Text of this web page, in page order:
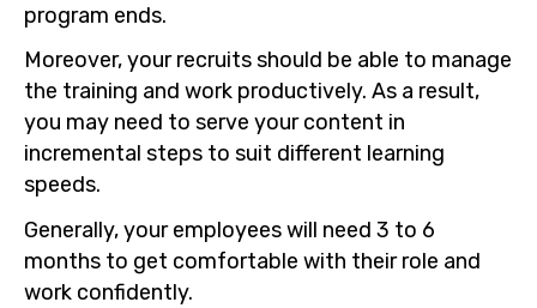
program ends.
Moreover, your recruits should be able to manage
the training and work productively. As a result,
you may need to serve your content in
incremental steps to suit different learning
speeds.
Generally, your employees will need 3 to 6
months to get comfortable with their role and
work confidently.